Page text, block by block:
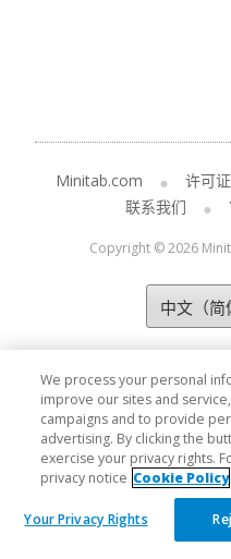
Minitab.com 许可
联系我们
Copyright © 2026
We process your personal
improve our sites and
campaigns and to provide
advertising. By clicking the
exercise your privacy rights.
privacy notice Cookie Policy
Your Privacy Rights